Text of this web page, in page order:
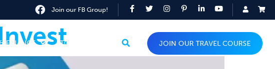
Join our FB Group!
FINANCE TOP TIPS JOIN OUR TRAVEL COURSE